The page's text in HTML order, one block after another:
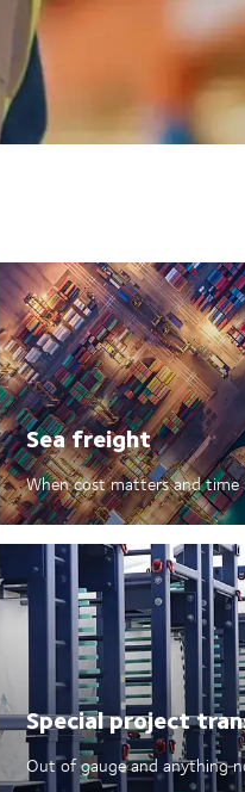
Sea freight
When cost matters and time
Special project
Out of gauge and anything